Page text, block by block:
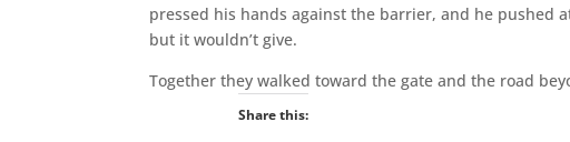
pressed his hands against the barrier, and he
but it wouldn’t give.
Together they walked toward the gate and the road
Share this: